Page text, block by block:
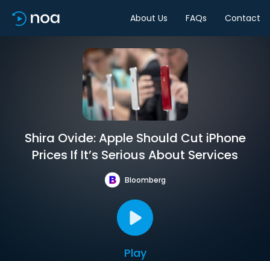
About Us FAQs Contact
Shira Ovide: Apple Should Cut iPhone
Prices If It’s Serious About Services
Bloomberg
Play